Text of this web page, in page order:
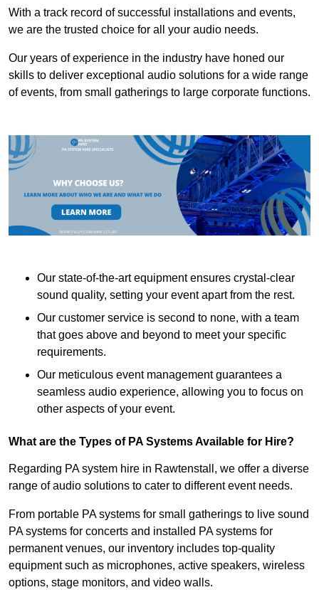
With a track record of successful installations and events,
we are the trusted choice for all your audio needs.
Our years of experience in the industry have honed our
skills to deliver exceptional audio solutions for a wide range
of events, from small gatherings to large corporate functions.
Our state-of-the-art equipment ensures crystal-clear
sound quality, setting your event apart from the rest.
Our customer service is second to none, with a team
that goes above and beyond to meet your specific
requirements.
Our meticulous event management guarantees a
seamless audio experience, allowing you to focus on
other aspects of your event.
What are the Types of PA Systems Available for Hire?
Regarding PA system hire in Rawtenstall, we offer a diverse
range of audio solutions to cater to different event needs.
From portable PA systems for small gatherings to live sound
PA systems for concerts and installed PA systems for
permanent venues, our inventory includes top-quality
equipment such as microphones, active speakers, wireless
options, stage monitors, and video walls.